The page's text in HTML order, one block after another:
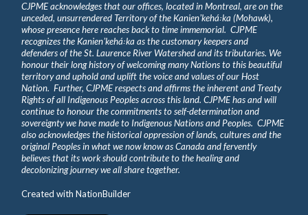
CJPME acknowledges that our offices, located in Montreal, are on the
unceded, unsurrendered Territory of the Kanienʼkehá꞉ka (Mohawk),
whose presence here reaches back to time immemorial. CJPME
recognizes the Kanienʼkehá꞉ka as the customary keepers and
defenders of the St. Laurence River Watershed and its tributaries. We
honour their long history of welcoming many Nations to this beautiful
territory and uphold and uplift the voice and values of our Host
Nation. Further, CJPME respects and affirms the inherent and Treaty
Rights of all Indigenous Peoples across this land. CJPME has and will
continue to honour the commitments to self-determination and
sovereignty we have made to Indigenous Nations and Peoples. CJPME
also acknowledges the historical oppression of lands, cultures and the
original Peoples in what we now know as Canada and fervently
believes that its work should contribute to the healing and
decolonizing journey we all share together.
Created withNationBuilder